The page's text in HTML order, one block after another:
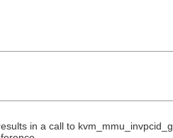
in a call to